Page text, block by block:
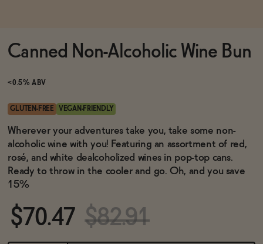
Brands
Sale
Blog
OUR STORY
WHOLESALE
CONTACT
Canned Non-Alcoholic Wine Bun
<0.5% ABV
GLUTEN-FREE VEGAN-FRIENDLY
Wherever your adventures take you, take some non-
alcoholic wine with you! Featuring an assortment of red,
rosé, and white dealcoholized wines in pop-top cans.
Ready to throw in the cooler and go. Oh, and you save
15%
$70.47 $82.91